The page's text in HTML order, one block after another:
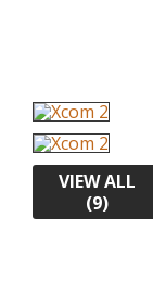
VIEW ALL
(9)